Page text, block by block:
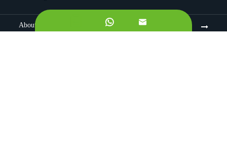
About  